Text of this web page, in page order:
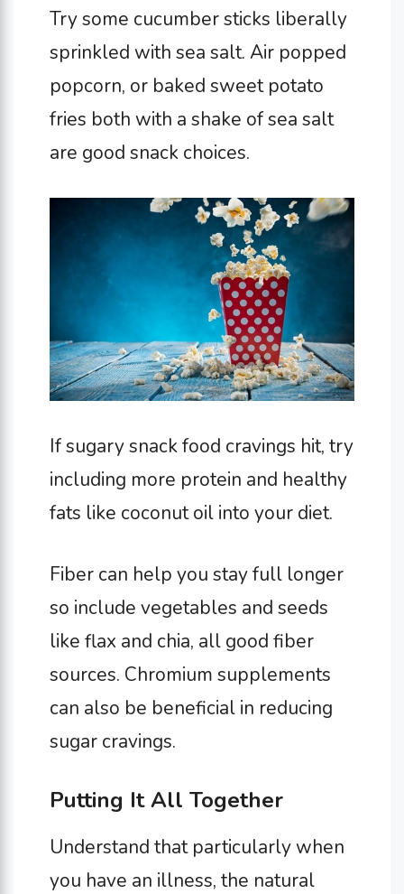
Try some cucumber sticks liberally
sprinkled with sea salt. Air popped
popcorn, or baked sweet potato
fries both with a shake of sea salt
are good snack choices.
If sugary snack food cravings hit, try
including more protein and healthy
fats like coconut oil into your diet.
Fiber can help you stay full longer
so include vegetables and seeds
like flax and chia, all good fiber
sources. Chromium supplements
can also be beneficial in reducing
sugar cravings.
Putting It All Together
Understand that particularly when
you have an illness, the natural